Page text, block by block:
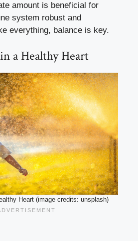
amount is beneficial for
system robust and
everything, balance is key.
a Healthy Heart
Heart (image credits: unsplash)